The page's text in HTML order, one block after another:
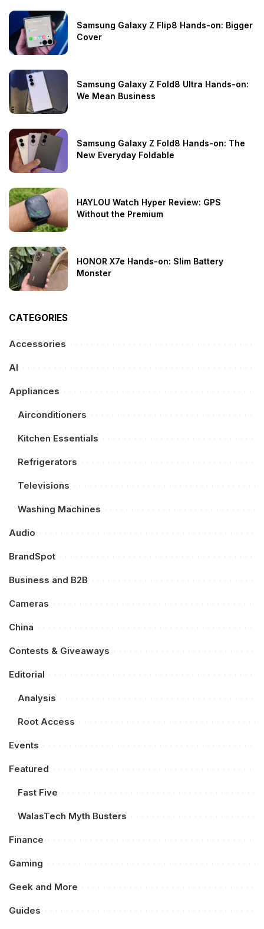
Samsung Galaxy Z Flip8 Hands-on: Bigger
Cover
Samsung Galaxy Z Fold8 Ultra Hands-on:
We Mean Business
Samsung Galaxy Z Fold8 Hands-on: The
New Everyday Foldable
HAYLOU Watch Hyper Review: GPS
Without the Premium
HONOR X7e Hands-on: Slim Battery
Monster
CATEGORIES
Accessories
AI
Appliances
Airconditioners
Kitchen Essentials
Refrigerators
Televisions
Washing Machines
Audio
BrandSpot
Business and B2B
Cameras
China
Contests & Giveaways
Editorial
Analysis
Root Access
Events
Featured
Fast Five
WalasTech Myth Busters
Finance
Gaming
Geek and More
Guides